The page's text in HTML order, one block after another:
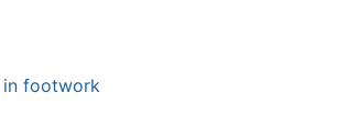
in footwork